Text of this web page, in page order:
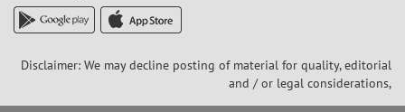
Disclaimer: We may decline posting of material for quality, editorial
and / or legal considerations,